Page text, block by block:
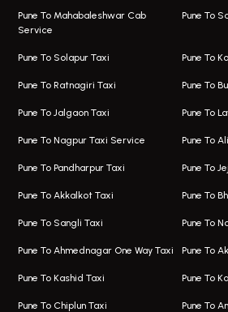
Taxi Service Viman Nagar Bus On
Pune To Mahabaleshwar Cab
Service
Pune To
Pune To Solapur Taxi Pune To
Pune To Ratnagiri Taxi Pune To
Pune To Jalgaon Taxi Pune To
Pune To Nagpur Taxi Service Pune To
Pune To Pandharpur Taxi Pune To
Pune To Akkalkot Taxi Pune To
Pune To Sangli Taxi Pune To
Pune To Ahmednagar One Way Taxi Pune To
Pune To Kashid Taxi Pune To
Pune To Chiplun Taxi Pune To